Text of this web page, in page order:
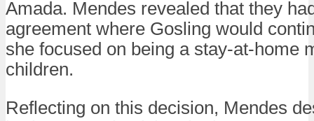
Amada. Mendes revealed that they
agreement where Gosling would
she focused on being a stay-at-home
children.
Reflecting on this decision, Mendes